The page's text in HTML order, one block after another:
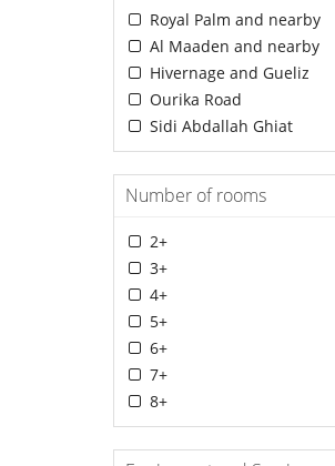
Royal Palm and nearby
Al Maaden and nearby
Hivernage and Gueliz
Ourika Road
Sidi Abdallah Ghiat
Number of rooms
2+
3+
4+
5+
6+
7+
8+